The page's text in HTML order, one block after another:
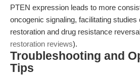
PTEN expression leads to more
oncogenic signaling, facilitating
restoration and drug resistance
restoration reviews).
Troubleshooting and
Tips